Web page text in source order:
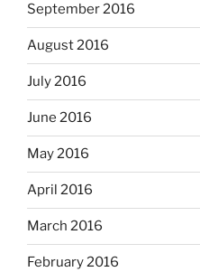
September 2016
August 2016
July 2016
June 2016
May 2016
April 2016
March 2016
February 2016